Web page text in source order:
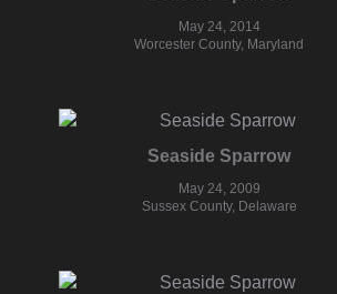
May 24, 2014
Worcester County, Maryland
Seaside Sparrow
May 24, 2009
Sussex County, Delaware